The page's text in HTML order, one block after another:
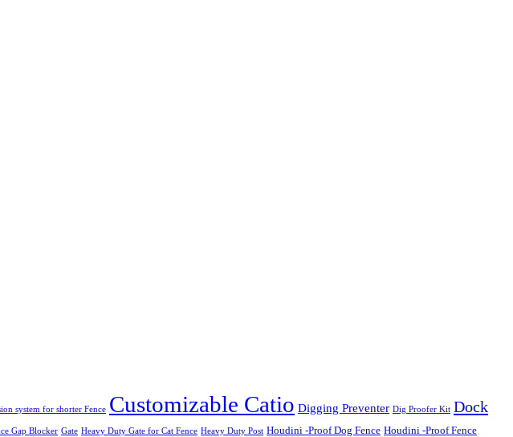
system for shorter Fence Customizable Catio Digging Preventer Dig Proofer Kit Dock
Gap Blocker Gate Heavy Duty Gate for Cat Fence Heavy Duty Post Houdini -Proof Dog Fence Houdini -Proof Fence